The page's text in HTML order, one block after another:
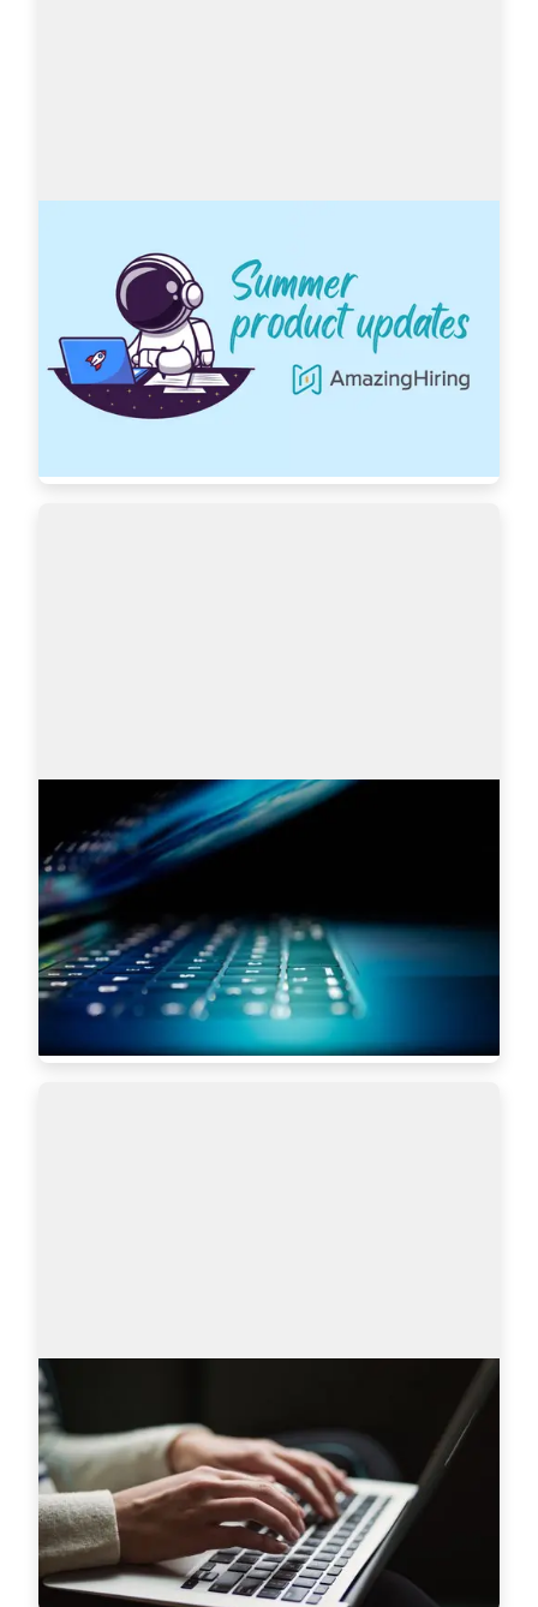
With OpenAI dominating our newsfeeds and
industry trends, the necessity for a more
automated sourcing process grows daily.
AmazingHiring is bringing special summer
updates to ensur…
Read more
Search engines: Why I choose
AmazingHiring over others?
This article is written by Eugeniia Filipovich, a
Technical Recruiter, Trainer and Manager with
more than 6 years of experience who helped
scale some of the most robust global tech…
Read more
Technical recruitment is a dynamic industry,
where needs and trends are constantly changing.
AmazingHiring team has introduced new
features to bring even more value to recruiters a…
Read more
7628